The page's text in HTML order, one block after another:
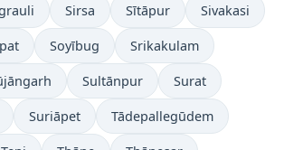
Sirsa Sītāpur Sivakasi
Soyībug Srikakulam
Sultānpur Surat
Suriāpet Tādepallegūdem